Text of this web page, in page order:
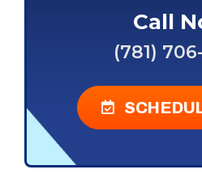
Call
(781)